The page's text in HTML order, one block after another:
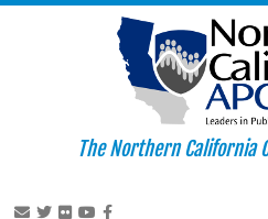
The Northern California